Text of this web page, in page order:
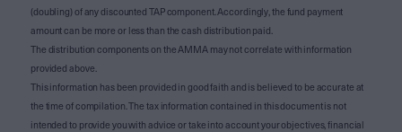
(doubling) of any discounted TAP component. Accordingly, the fund payment
amount can be more or less than the cash distribution paid.
The distribution components on the AMMA may not correlate with information
provided above.
This information has been provided in good faith and is believed to be accurate at
the time of compilation. The tax information contained in this document is not
intended to provide you with advice or take into account your objectives, financial